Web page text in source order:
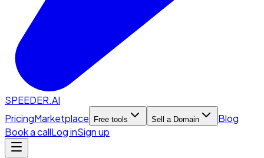
SPEEDER.AI
PricingMarketplace Free tools Sell a Domain
Blog
Book a callLog inSign up